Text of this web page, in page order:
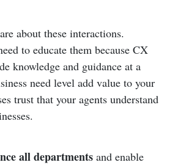
about these interactions.
to educate them because CX
knowledge and guidance at a
need level add value to your
trust that your agents understand
all departments and enable